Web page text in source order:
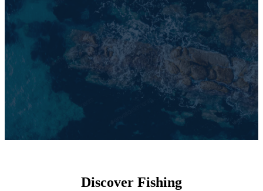
Discover Fishing